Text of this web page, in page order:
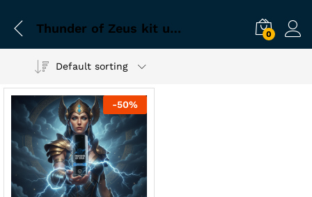
Thunder of Zeus kit uses 0
Default sorting
-50%